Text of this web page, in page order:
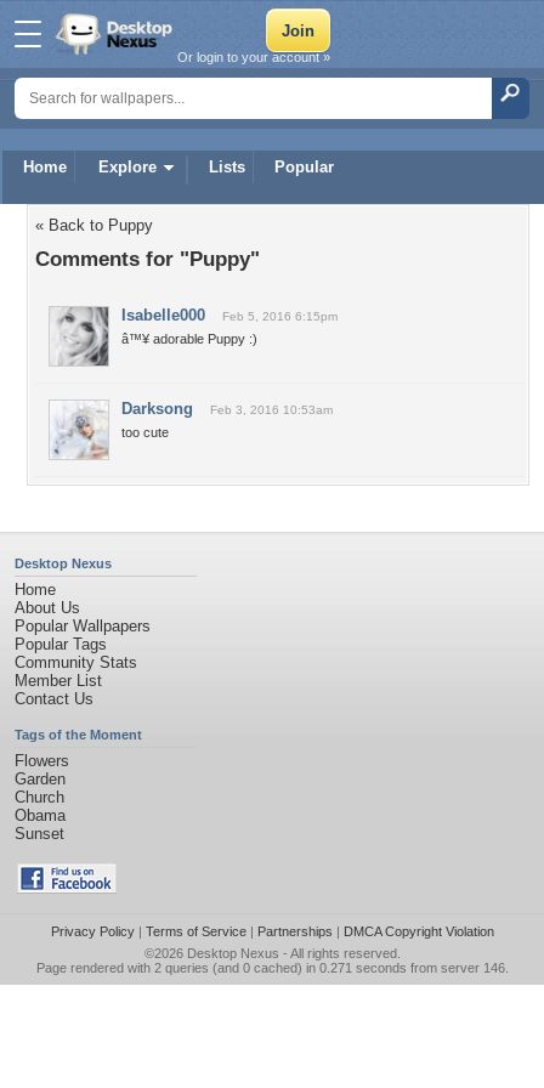
Home Explore Lists Popular
Or login to your account »
« Back to Puppy
Comments for "Puppy"
Isabelle000 Feb 5, 2016 6:15pm
â™¥ adorable Puppy :)
Darksong Feb 3, 2016 10:53am
too cute
Desktop Nexus
Home
About Us
Popular Wallpapers
Popular Tags
Community Stats
Member List
Contact Us
Tags of the Moment
Flowers
Garden
Church
Obama
Sunset
Privacy Policy| Terms of Service| Partnerships | DMCA Copyright Violation
©2026 Desktop Nexus - All rights reserved.
Page rendered with 2 queries (and 0 cached) in 0.271 seconds from server 146.